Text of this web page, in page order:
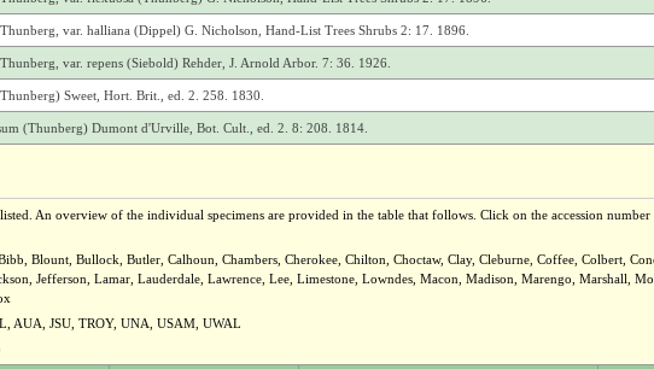
var. halliana (Dippel) G. Nicholson, Hand-List Trees Shrubs 2: 17. 1896.
var. repens (Siebold) Rehder, J. Arnold Arbor. 7: 36. 1926.
Sweet, Hort. Brit., ed. 2. 258. 1830.
(Thunberg) Dumont d'Urville, Bot. Cult., ed. 2. 8: 208. 1814.
An overview of the individual specimens are provided in the table that follows. Click on the accession
Blount, Bullock, Butler, Calhoun, Chambers, Cherokee, Chilton, Choctaw, Clay, Cleburne, Coffee, Colbert,
Jefferson, Lamar, Lauderdale, Lawrence, Lee, Limestone, Lowndes, Macon, Madison, Marengo, Marshall,
AUA, JSU, TROY, UNA, USAM, UWAL